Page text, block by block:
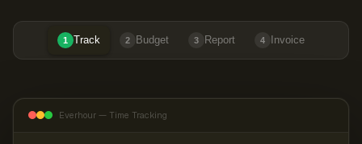
1 Track 2 Budget 3 Report 4 Invoice
Everhour — Time Tracking